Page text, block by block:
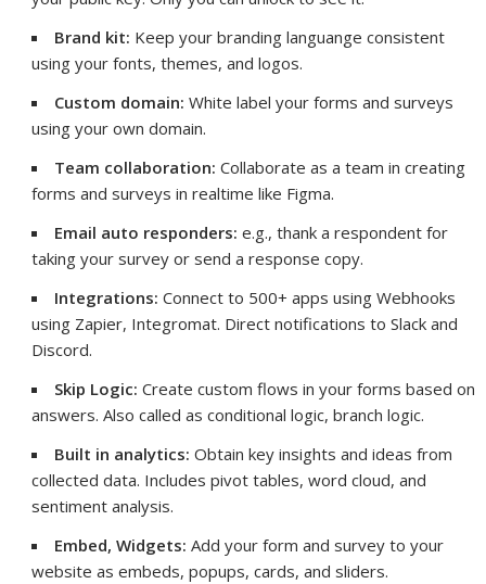
Brand kit: Keep your branding languange consistent
using your fonts, themes, and logos.
Custom domain:White label your forms and surveys
using your own domain.
Team collaboration:Collaborate as a team in creating
forms and surveys in realtime like Figma.
Email auto responders:e.g., thank a respondent for
taking your survey or send a response copy.
Integrations:Connect to 500+ apps using Webhooks
using Zapier, Integromat. Direct notifications to Slack and
Discord.
Skip Logic:Create custom flows in your forms based on
answers. Also called as conditional logic, branch logic.
Built in analytics:Obtain key insights and ideas from
collected data. Includes pivot tables, word cloud, and
sentiment analysis.
Embed, Widgets:Add your form and survey to your
website as embeds, popups, cards, and sliders.